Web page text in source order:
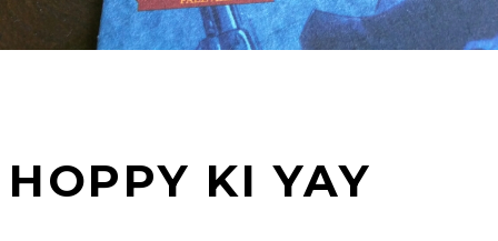
HOPPY KI YAY